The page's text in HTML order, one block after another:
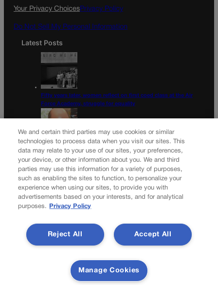
k
a
Your Privacy ChoicesPrivacy Policy
Do Not Sell My Personal Information
Latest Posts
Fifty years later, women reflect on first coed class at the Air
Force Academy, struggle for equality
Colorado Democrats, your time is coming | Jon Caldara
Newsletter
news journal, in continuous publication since 1898. You can
be in the know right alongside Colorado’s political insiders.
Want the real scoop? Subscribe to Colorado Politics today!
We and certain third parties may use cookies or similar
technologies to process data when you visit our sites. This
data may relate to your use of our sites, your preferences,
your device, or other information about you. We and third
parties may use this information for a variety of purposes,
such as enabling the sites to function, to personalize your
experience when using our sites, to provide you with
advertisements based on your interests, and for analytical
purposes.
Privacy Policy
Accept All
Reject All
Manage Cookies